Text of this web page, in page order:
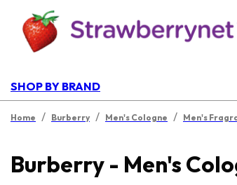
SHOP BY BRAND
Home / Burberry / Men's Cologne / Men's
Burberry - Men's